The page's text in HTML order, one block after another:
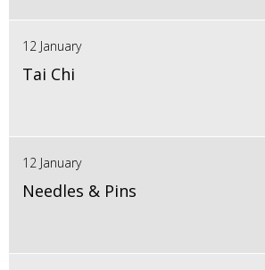
12 January
Tai Chi
12 January
Needles & Pins